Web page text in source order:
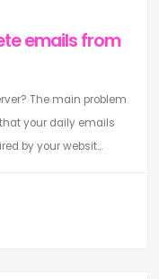
emails from
The main problem
your daily emails
by your websit...